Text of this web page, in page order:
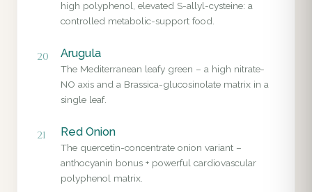
high polyphenol, elevated S-allyl-cysteine: a
controlled metabolic-support food.
20 Arugula
The Mediterranean leafy green – a high nitrate-
NO axis and a Brassica-glucosinolate matrix in a
single leaf.
21 Red Onion
The quercetin-concentrate onion variant –
anthocyanin bonus + powerful cardiovascular
polyphenol matrix.